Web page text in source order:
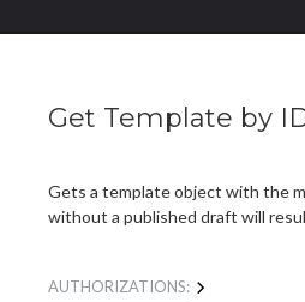
Get Template by
Gets a template object with the
without a published draft will
AUTHORIZATIONS: